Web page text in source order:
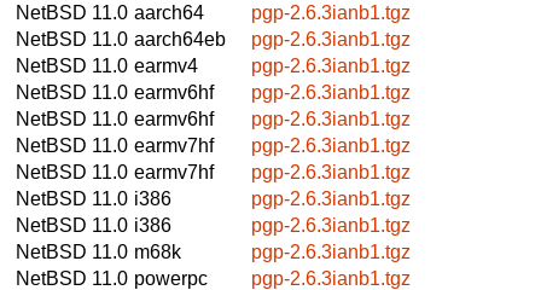
NetBSD 11.0 aarch64
pgp-2.6.3ianb1.tgz
NetBSD 11.0 aarch64eb
pgp-2.6.3ianb1.tgz
NetBSD 11.0 earmv4
pgp-2.6.3ianb1.tgz
NetBSD 11.0 earmv6hf
pgp-2.6.3ianb1.tgz
NetBSD 11.0 earmv6hf
pgp-2.6.3ianb1.tgz
NetBSD 11.0 earmv7hf
pgp-2.6.3ianb1.tgz
NetBSD 11.0 earmv7hf
pgp-2.6.3ianb1.tgz
NetBSD 11.0 i386
pgp-2.6.3ianb1.tgz
NetBSD 11.0 i386
pgp-2.6.3ianb1.tgz
NetBSD 11.0 m68k
pgp-2.6.3ianb1.tgz
NetBSD 11.0 powerpc
pgp-2.6.3ianb1.tgz